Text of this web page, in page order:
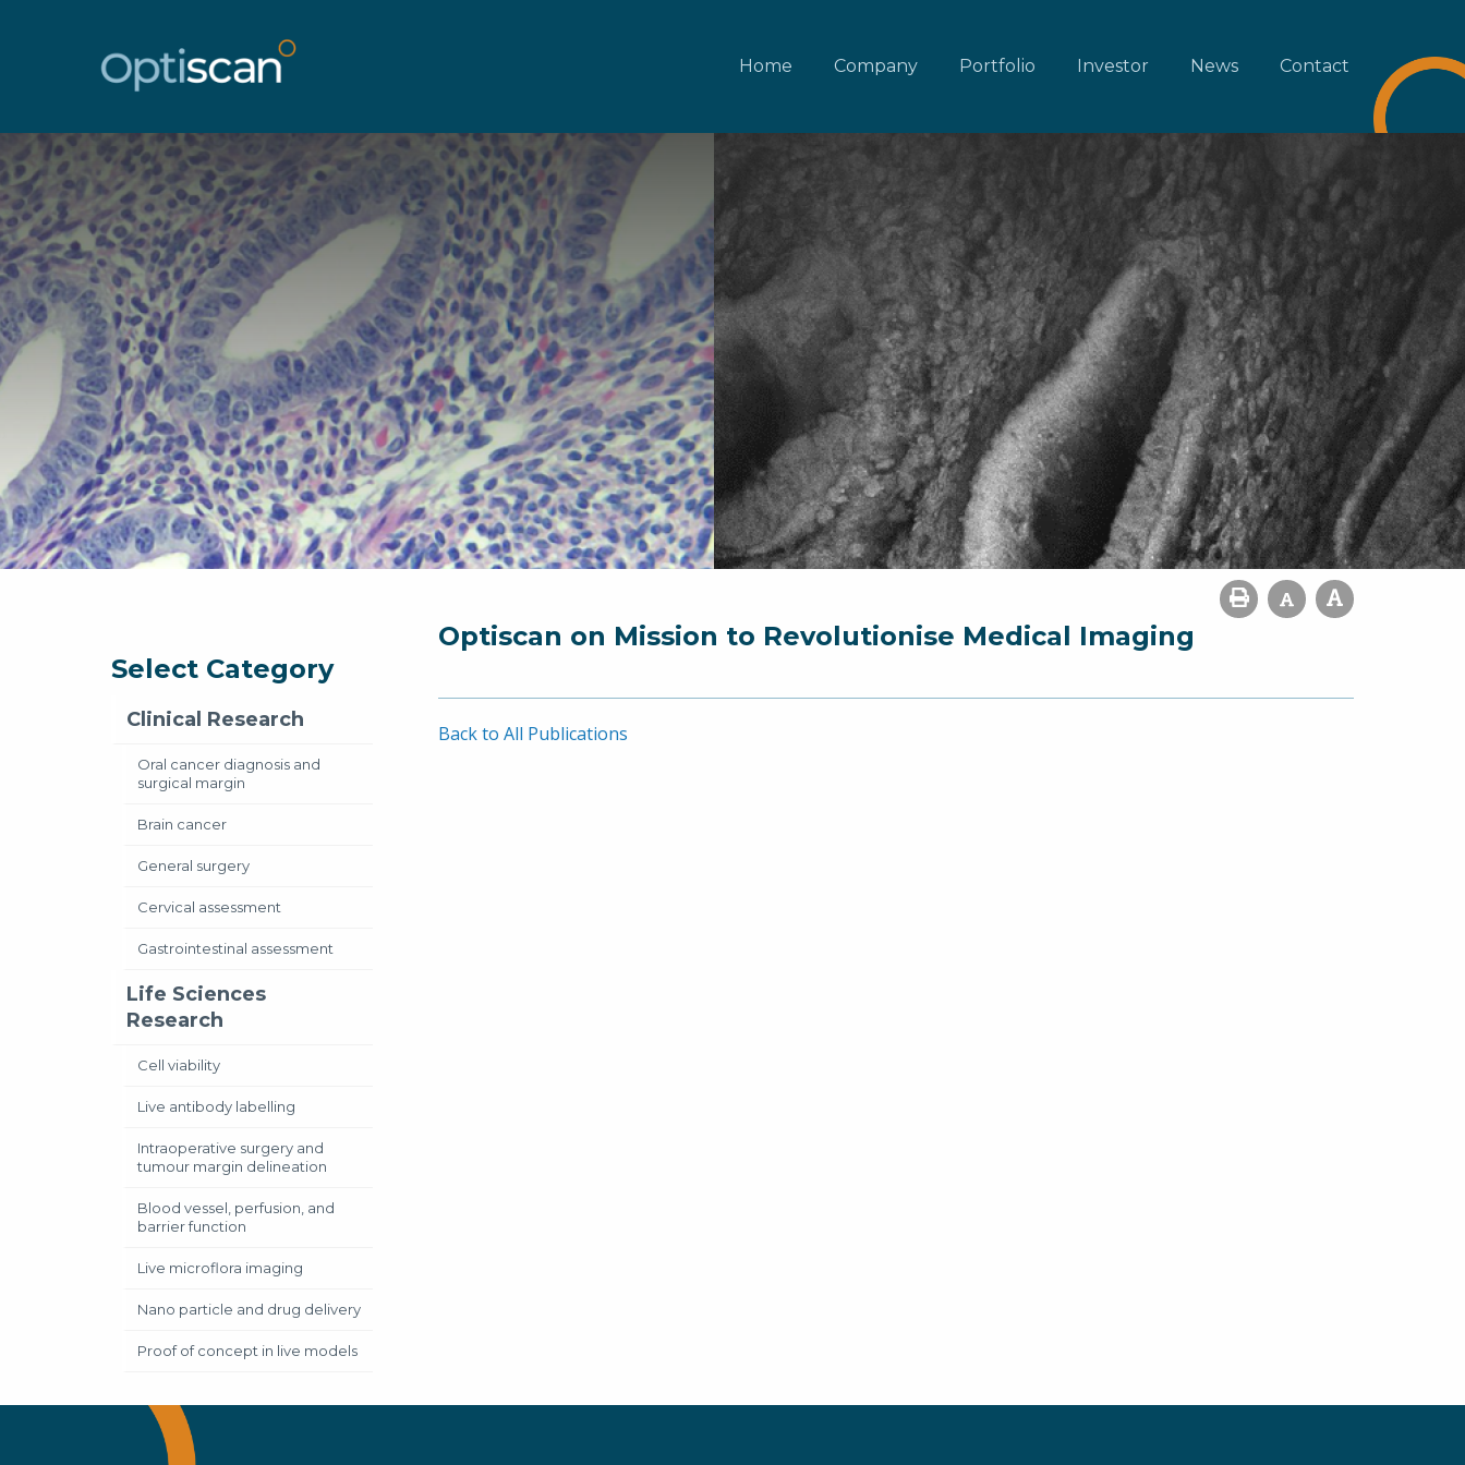
Home Company Portfolio Investor News Contact
Select Category
Clinical Research
Oral cancer diagnosis and
surgical margin
Brain cancer
General surgery
Cervical assessment
Gastrointestinal assessment
Life Sciences
Research
Cell viability
Live antibody labelling
Intraoperative surgery and
tumour margin delineation
Blood vessel, perfusion, and
barrier function
Live microflora imaging
Nano particle and drug delivery
Proof of concept in live models
Optiscan on Mission to Revolutionise Medical Imaging
Back to All Publications